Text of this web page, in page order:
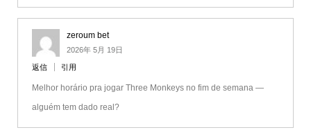
zeroum bet
2026年 5月 19日
返信 引用
Melhor horário pra jogar Three Monkeys no fim de semana —
alguém tem dado real?